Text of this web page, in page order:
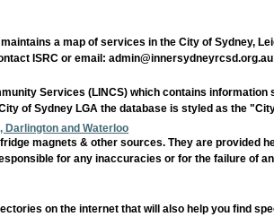
a map of services in the City of Sydney,
ISRC or email: admin@innersydneyrcsd.org.au
Services (LINCS) which contains
of Sydney LGA the database is styled as the
Darlington and Waterloo
magnets & other sources. They are provided
for any inaccuracies or for the failure of
on the internet that will also help you find